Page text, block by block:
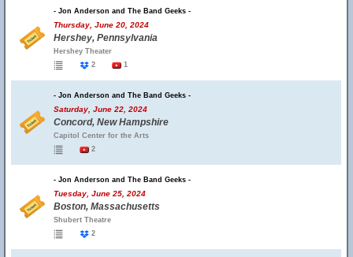
- Jon Anderson and The Band Geeks -
Thursday, June 20, 2024
Hershey, Pennsylvania
Hershey Theater
2
1
- Jon Anderson and The Band Geeks -
Saturday, June 22, 2024
Concord, New Hampshire
Capitol Center for the Arts
2
- Jon Anderson and The Band Geeks -
Tuesday, June 25, 2024
Boston, Massachusetts
Shubert Theatre
2